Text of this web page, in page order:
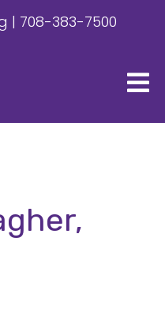
| 708-383-7500